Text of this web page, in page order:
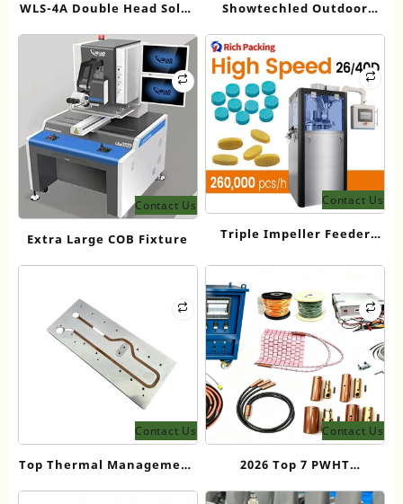
WLS-4A Double Head Solar
Panel Cleaning Brush for
Photovoltaic Maintenance
Showtechled Outdoor
Mesh Screen Series: 2026
Product Guide
Contact Us
Extra Large COB Fixture
Contact Us
Triple Impeller Feeder
Contact Us
Top Thermal Management
Manufacturer in China:
Contact Us
2026 Top 7 PWHT
Equipment Manufacturers